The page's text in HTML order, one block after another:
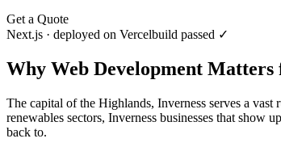
Get a Quote
Next.js · deployed on Vercelbuild passed ✓
Why Web Development Matters
The capital of the Highlands, Inverness serves a
renewables sectors, Inverness businesses that
back to.